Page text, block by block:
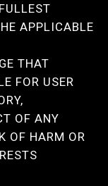
APPLICABLE
THAT
FOR USER
OF ANY
OF HARM OR